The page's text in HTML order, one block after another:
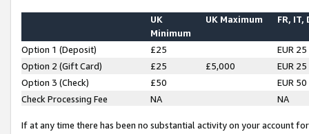
UK
Minimum
UK Maximum FR, IT,
Option 1 (Deposit) £25
EUR 25
Option 2 (Gift Card)
£25 £5,000
EUR 25
Option 3 (Check)
£50
EUR 50
Check Processing Fee
NA NA
If at any time there has been no substantial activity on your account